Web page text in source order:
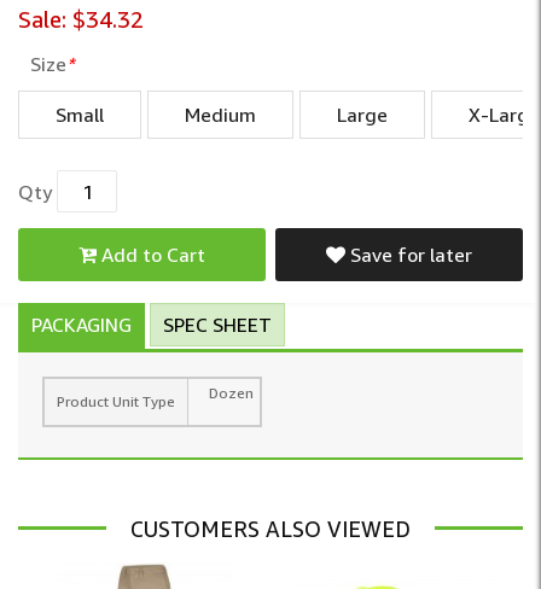
Sale: $34.32
Size*
Small Medium Large X-Large
Qty
Add to Cart Save for later
PACKAGING SPEC SHEET
Product Unit Type Dozen
CUSTOMERS ALSO VIEWED